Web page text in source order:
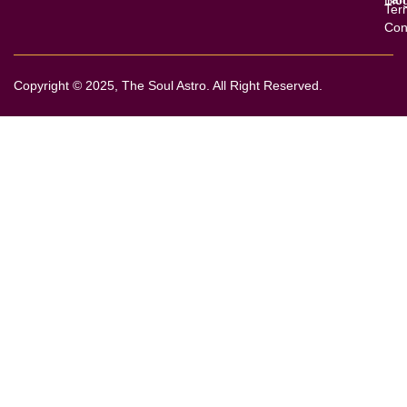
Copyright © 2025, The Soul Astro. All Right Reserved.